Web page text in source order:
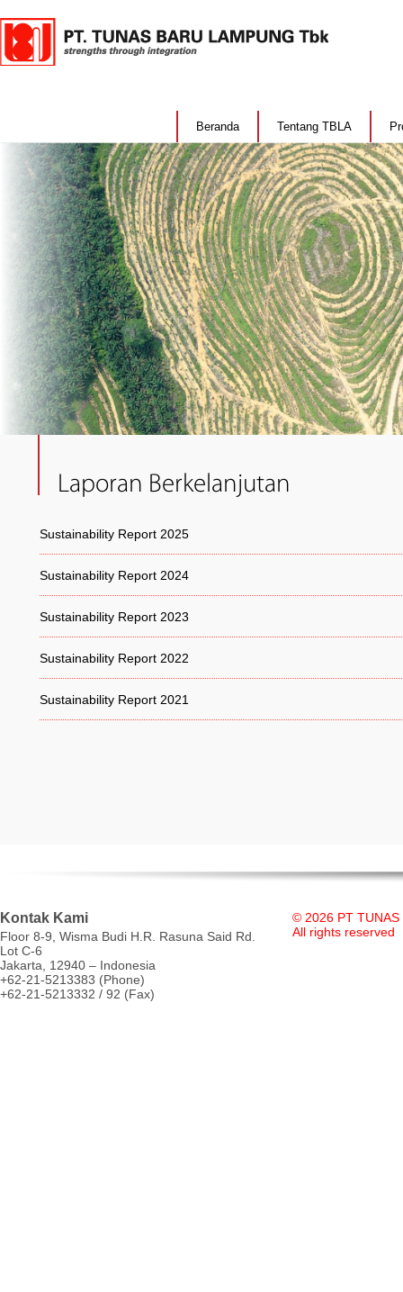
Beranda Tentang TBLA
Laporan Berkelanjutan
Sustainability Report 2025
Sustainability Report 2024
Sustainability Report 2023
Sustainability Report 2022
Sustainability Report 2021
Kontak Kami
Floor 8-9, Wisma Budi H.R. Rasuna Said Rd.
Lot C-6
Jakarta, 12940 – Indonesia
+62-21-5213383 (Phone)
+62-21-5213332 / 92 (Fax)
© 2026 PT TUNAS
All rights reserved